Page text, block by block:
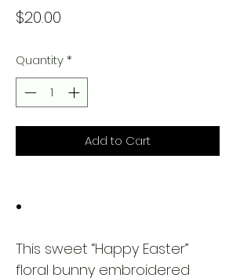
$20.00
Quantity*
Add to Cart
This sweet “Happy Easter”
floral bunny embroidered